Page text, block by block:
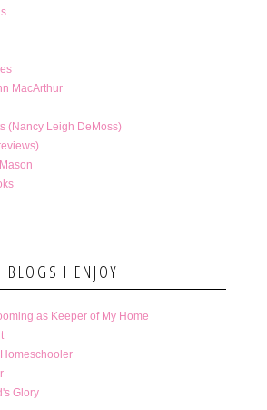
MacArthur
(Nancy Leigh DeMoss)
BLOGS I ENJOY
as Keeper of My Home
Glory